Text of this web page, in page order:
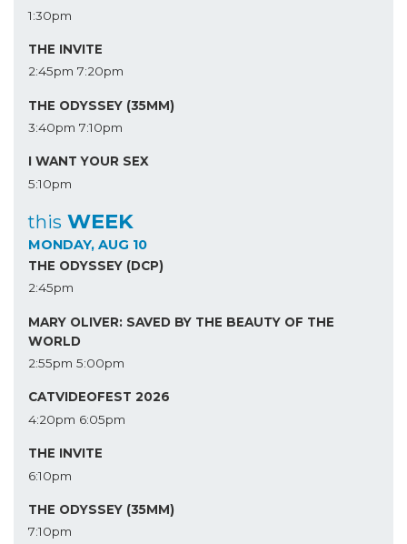
1:30pm
THE INVITE
2:45pm 7:20pm
THE ODYSSEY (35MM)
3:40pm 7:10pm
I WANT YOUR SEX
5:10pm
this WEEK
MONDAY, AUG 10
THE ODYSSEY (DCP)
2:45pm
MARY OLIVER: SAVED BY THE BEAUTY OF THE
WORLD
2:55pm 5:00pm
CATVIDEOFEST 2026
4:20pm 6:05pm
THE INVITE
6:10pm
THE ODYSSEY (35MM)
7:10pm